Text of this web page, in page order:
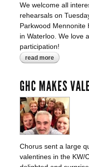
We welcome all
rehearsals on
Parkwood Mennonite
in Waterloo. We love
participation!
read more about
GHC MAKES
Chorus sent a large
valentines in the KW/